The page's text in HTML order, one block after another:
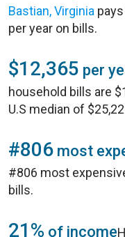
Bastian, Virginia
per year on bills.
$12,365 per
household bills are
U.S median of
#806 most
#806 most
bills.
21% of income